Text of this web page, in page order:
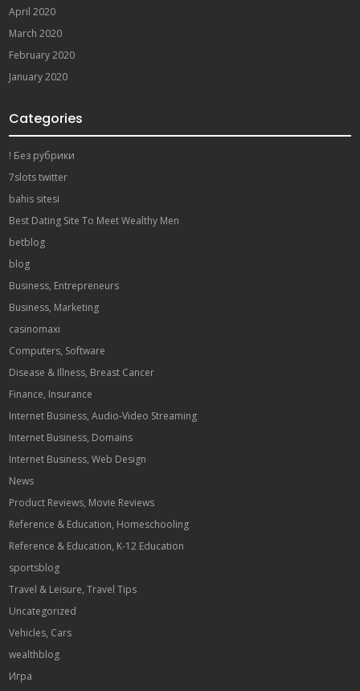
April 2020
March 2020
February 2020
January 2020
Categories
! Без рубрики
7slots twitter
bahis sitesi
Best Dating Site To Meet Wealthy Men
betblog
blog
Business, Entrepreneurs
Business, Marketing
casinomaxi
Computers, Software
Disease & Illness, Breast Cancer
Finance, Insurance
Internet Business, Audio-Video Streaming
Internet Business, Domains
Internet Business, Web Design
News
Product Reviews, Movie Reviews
Reference & Education, Homeschooling
Reference & Education, K-12 Education
sportsblog
Travel & Leisure, Travel Tips
Uncategorized
Vehicles, Cars
wealthblog
Игра